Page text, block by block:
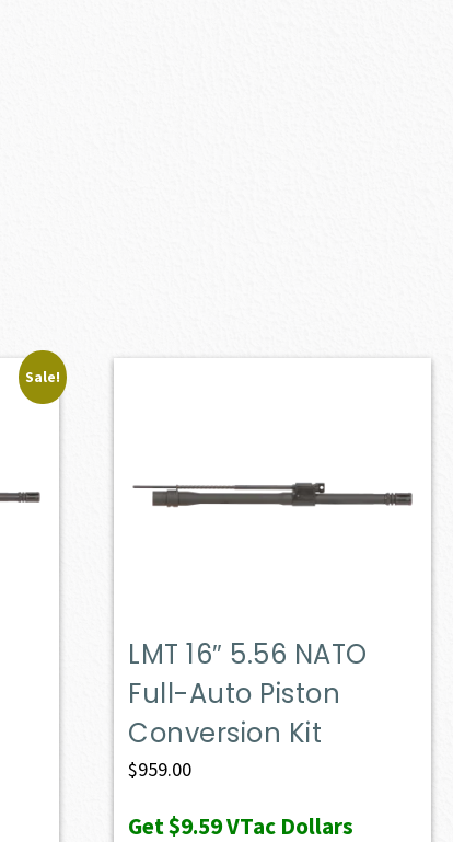
Sale!
LMT 16″ 5.56 NATO
Full-Auto Piston
Conversion Kit
$959.00
Get$9.59VTac Dollars